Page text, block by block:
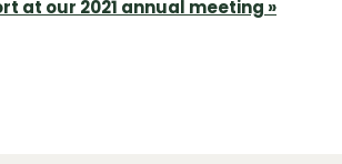
at our 2021 annual meeting »